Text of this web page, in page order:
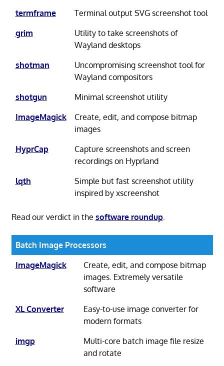
termframe
Terminal output SVG screenshot tool
grim
Utility to take screenshots of
Wayland desktops
shotman
Uncompromising screenshot tool for
Wayland compositors
shotgun
Minimal screenshot utility
ImageMagick
Create, edit, and compose bitmap
images
HyprCap
Capture screenshots and screen
recordings on Hyprland
lqth
Simple but fast screenshot utility
inspired by xscreenshot
Read our verdict in the software roundup.
Batch Image Processors
ImageMagick
Create, edit, and compose bitmap
images. Extremely versatile
software
XL Converter
Easy-to-use image converter for
modern formats
imgp
Multi-core batch image file resize
and rotate